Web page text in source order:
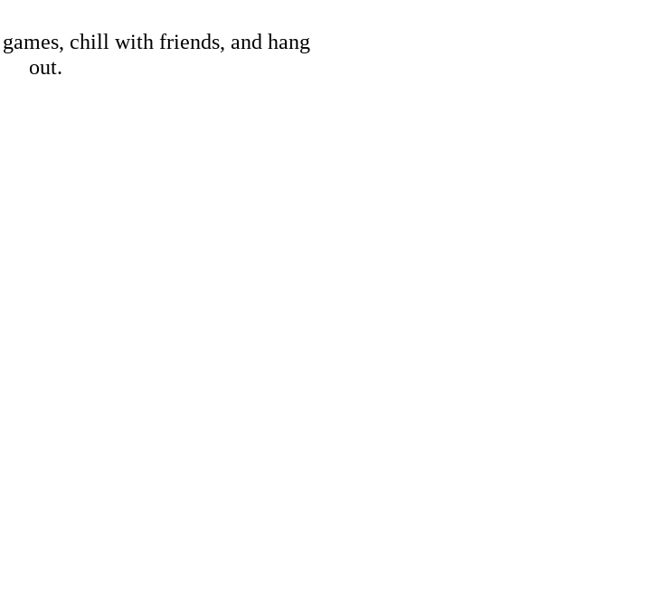
chill with friends, and hang
out.